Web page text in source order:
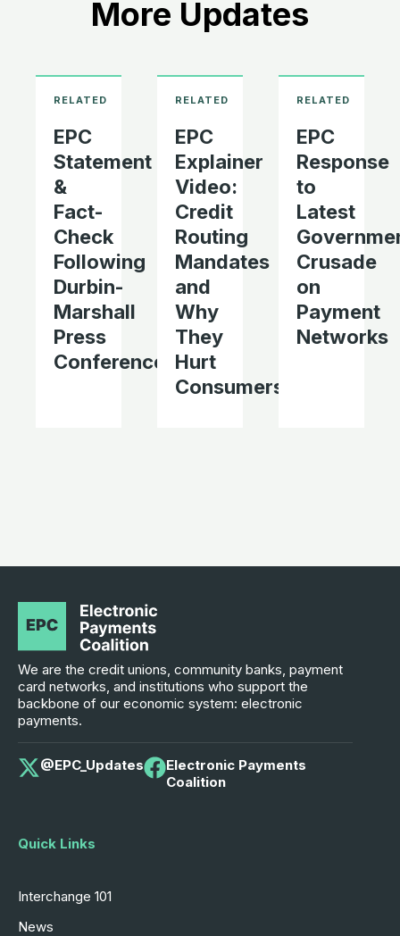
More Updates
EPC
Statement
&
Fact-
Check
Following
Durbin-
Marshall
Press
Conference
EPC
Explainer
Video:
Credit
Routing
Mandates
and
Why
They
Hurt
Consumers
EPC
Response
to
Latest
Crusade
on
Payment
Networks
We are the credit unions, community banks, payment
card networks, and institutions who support the
backbone of our economic system: electronic
payments.
@EPC_Updates
Electronic Payments
Coalition
Quick Links
Interchange 101
News